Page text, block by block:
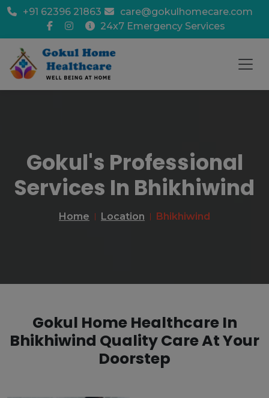
+91 62396 21863
care@gokulhomecare.com
24x7 Emergency Services
Gokul's Professional
Services In Bhikhiwind
Home Location Bhikhiwind
Gokul Home Healthcare In
Bhikhiwind Quality Care At Your
Doorstep